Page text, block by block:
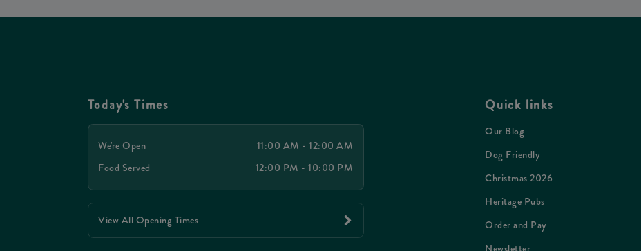
Today's Times
We're Open
11:00 AM - 12:00 AM
Food Served
12:00 PM - 10:00 PM
View All Opening Times
Quick links
Our Blog
Dog Friendly
Christmas 2026
Heritage Pubs
Order and Pay